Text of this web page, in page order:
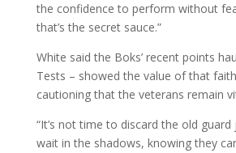
the confidence to perform without
that’s the secret sauce.”
White said the Boks’ recent points
Tests – showed the value of that
cautioning that the veterans remain
“It’s not time to discard the old
wait in the shadows, knowing they